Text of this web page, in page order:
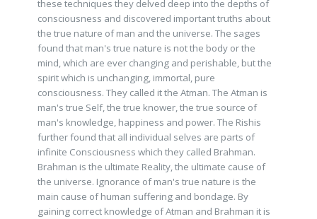
these techniques they delved deep into the depths of
consciousness and discovered important truths about
the true nature of man and the universe. The sages
found that man's true nature is not the body or the
mind, which are ever changing and perishable, but the
spirit which is unchanging, immortal, pure
consciousness. They called it the Atman. The Atman is
man's true Self, the true knower, the true source of
man's knowledge, happiness and power. The Rishis
further found that all individual selves are parts of
infinite Consciousness which they called Brahman.
Brahman is the ultimate Reality, the ultimate cause of
the universe. Ignorance of man's true nature is the
main cause of human suffering and bondage. By
gaining correct knowledge of Atman and Brahman it is